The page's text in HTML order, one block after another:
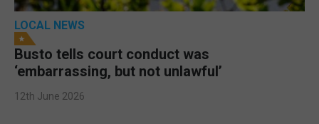
LOCAL NEWS
Busto tells court conduct was
‘embarrassing, but not unlawful’
12th June 2026